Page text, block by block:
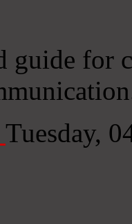
guide for
Tuesday,